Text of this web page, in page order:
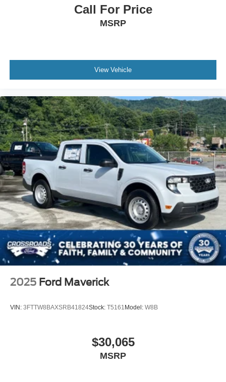
Call For Price
MSRP
View Vehicle
2025 Ford Maverick
VIN: 3FTTW8BAXSRB41824Stock: T5161Model: W8B
$30,065
MSRP